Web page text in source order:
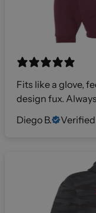
Fits like a glove,
design fux.
Diego B.